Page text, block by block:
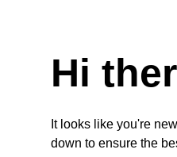
From
Hi
It looks like you're
down to ensure the